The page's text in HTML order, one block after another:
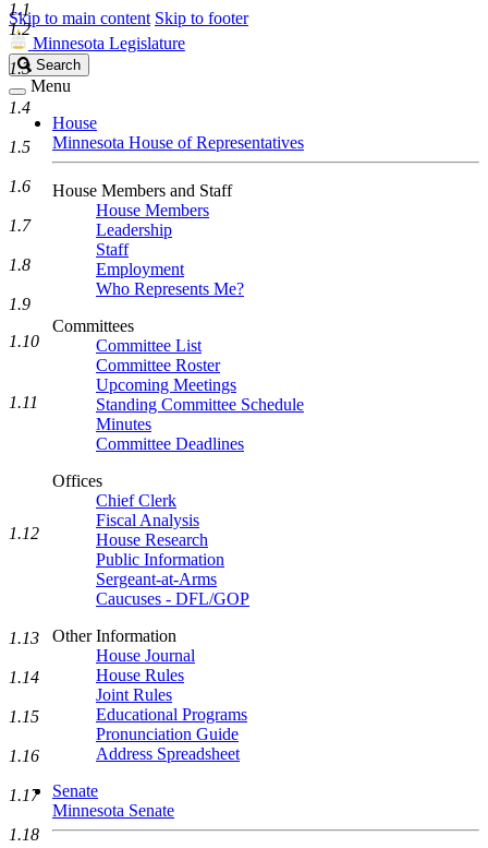
Skip to main content Skip to footer
Minnesota Legislature
Search
Legislature
Search
Menu
House
Minnesota House of Representatives
House Members and Staff
House Members
Leadership
Staff
Employment
Who Represents Me?
Committees
Committee List
Committee Roster
Upcoming Meetings
Standing Committee Schedule
Minutes
Committee Deadlines
Offices
Chief Clerk
Fiscal Analysis
House Research
Public Information
Sergeant-at-Arms
Caucuses - DFL/GOP
Other Information
House Journal
House Rules
Joint Rules
Educational Programs
Pronunciation Guide
Address Spreadsheet
Senate
Minnesota Senate
1.1
1.2
1.3
1.4
1.5
1.6
1.7
1.8
1.9
1.10
1.11
1.12
1.13
1.14
1.15
1.16
1.17
1.18